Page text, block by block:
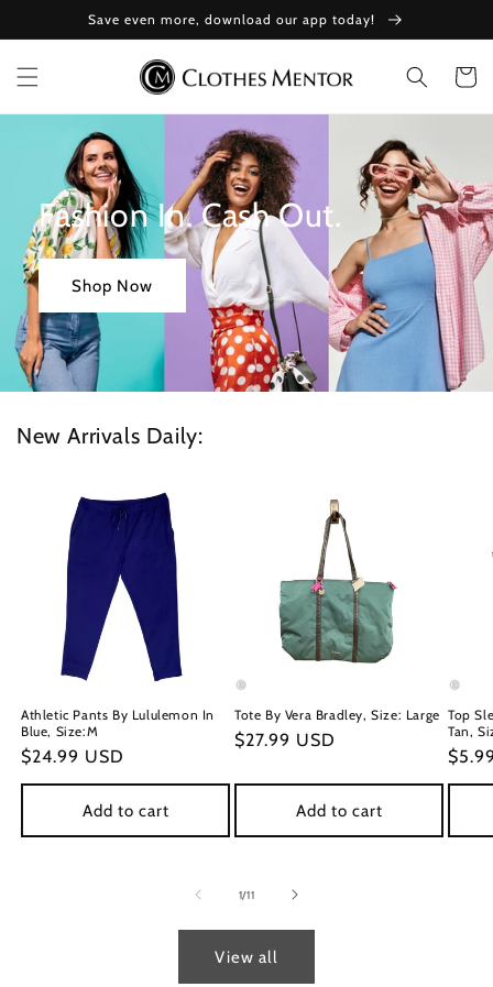
content
Save even more, download our app today!
Cart
Fashion In. Cash Out.
Shop Now
New Arrivals Daily:
Athletic Pants By Lululemon In
Blue, Size:M
Regular
price
$24.99 USD
Add to cart
Tote By Vera Bradley, Size: Large
Regular
$27.99 USD
Add to cart
Top
Tan,
price
1/of
11
View all